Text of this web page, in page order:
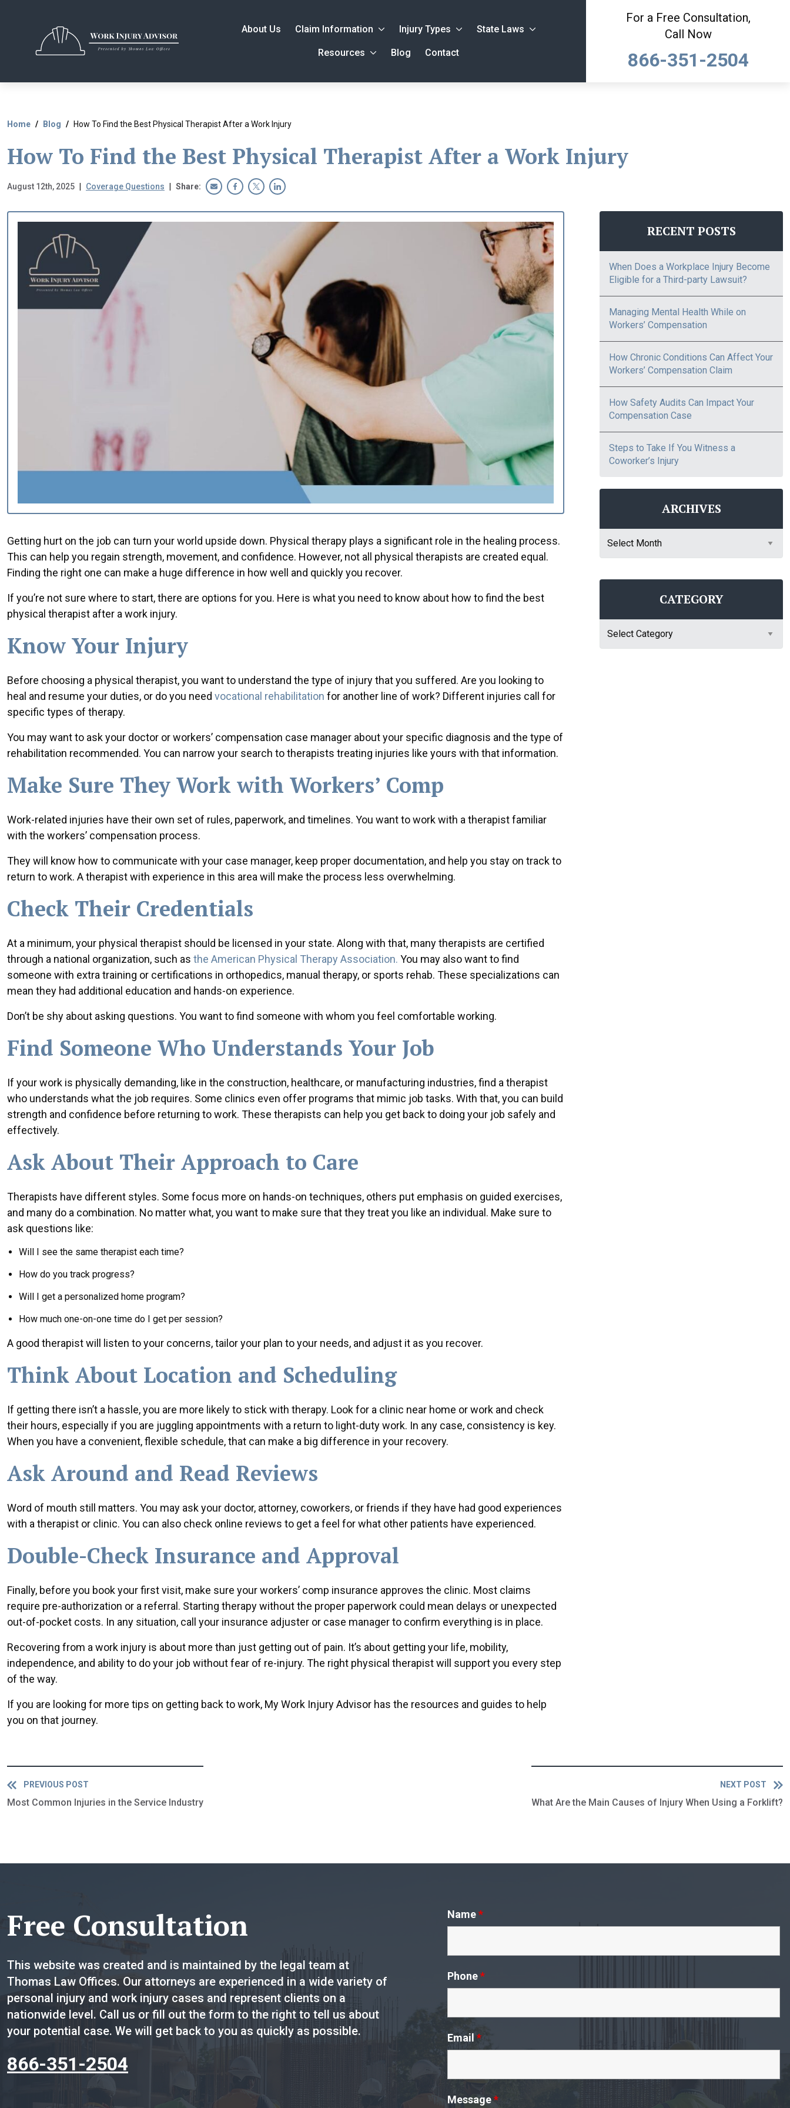
About Us Claim Information Injury Types State Laws
Resources Blog Contact
For a Free Consultation,
Call Now
866-351-2504
Home Blog How To Find the Best Physical Therapist After a Work Injury
How To Find the Best Physical Therapist After a Work Injury
August 12th, 2025 | Coverage Questions | Share:
Getting hurt on the job can turn your world upside down. Physical therapy plays a significant role in the healing process.
This can help you regain strength, movement, and confidence. However, not all physical therapists are created equal.
Finding the right one can make a huge difference in how well and quickly you recover.
If you’re not sure where to start, there are options for you. Here is what you need to know about how to find the best
physical therapist after a work injury.
Know Your Injury
Before choosing a physical therapist, you want to understand the type of injury that you suffered. Are you looking to
heal and resume your duties, or do you need vocational rehabilitation for another line of work? Different injuries call for
specific types of therapy.
You may want to ask your doctor or workers’ compensation case manager about your specific diagnosis and the type of
rehabilitation recommended. You can narrow your search to therapists treating injuries like yours with that information.
Make Sure They Work with Workers’ Comp
Work-related injuries have their own set of rules, paperwork, and timelines. You want to work with a therapist familiar
with the workers’ compensation process.
They will know how to communicate with your case manager, keep proper documentation, and help you stay on track to
return to work. A therapist with experience in this area will make the process less overwhelming.
Check Their Credentials
At a minimum, your physical therapist should be licensed in your state. Along with that, many therapists are certified
through a national organization, such as the American Physical Therapy Association. You may also want to find
someone with extra training or certifications in orthopedics, manual therapy, or sports rehab. These specializations can
mean they had additional education and hands-on experience.
Don’t be shy about asking questions. You want to find someone with whom you feel comfortable working.
Find Someone Who Understands Your Job
If your work is physically demanding, like in the construction, healthcare, or manufacturing industries, find a therapist
who understands what the job requires. Some clinics even offer programs that mimic job tasks. With that, you can build
strength and confidence before returning to work. These therapists can help you get back to doing your job safely and
effectively.
Ask About Their Approach to Care
Therapists have different styles. Some focus more on hands-on techniques, others put emphasis on guided exercises,
and many do a combination. No matter what, you want to make sure that they treat you like an individual. Make sure to
ask questions like:
Will I see the same therapist each time?
How do you track progress?
Will I get a personalized home program?
How much one-on-one time do I get per session?
A good therapist will listen to your concerns, tailor your plan to your needs, and adjust it as you recover.
Think About Location and Scheduling
If getting there isn’t a hassle, you are more likely to stick with therapy. Look for a clinic near home or work and check
their hours, especially if you are juggling appointments with a return to light-duty work. In any case, consistency is key.
When you have a convenient, flexible schedule, that can make a big difference in your recovery.
Ask Around and Read Reviews
Word of mouth still matters. You may ask your doctor, attorney, coworkers, or friends if they have had good experiences
with a therapist or clinic. You can also check online reviews to get a feel for what other patients have experienced.
Double-Check Insurance and Approval
Finally, before you book your first visit, make sure your workers’ comp insurance approves the clinic. Most claims
require pre-authorization or a referral. Starting therapy without the proper paperwork could mean delays or unexpected
out-of-pocket costs. In any situation, call your insurance adjuster or case manager to confirm everything is in place.
Recovering from a work injury is about more than just getting out of pain. It’s about getting your life, mobility,
independence, and ability to do your job without fear of re-injury. The right physical therapist will support you every step
of the way.
If you are looking for more tips on getting back to work, My Work Injury Advisor has the resources and guides to help
you on that journey.
RECENT POSTS
When Does a Workplace Injury Become
Eligible for a Third-party Lawsuit?
Managing Mental Health While on
Workers’ Compensation
How Chronic Conditions Can Affect Your
Workers’ Compensation Claim
How Safety Audits Can Impact Your
Compensation Case
Steps to Take If You Witness a
Coworker’s Injury
ARCHIVES
CATEGORY
PREVIOUS POST
Most Common Injuries in the Service Industry
NEXT POST
What Are the Main Causes of Injury When Using a Forklift?
Free Consultation
This website was created and is maintained by the legal team at
Thomas Law Offices. Our attorneys are experienced in a wide variety of
personal injury and work injury cases and represent clients on a
nationwide level. Call us or fill out the form to the right to tell us about
your potential case. We will get back to you as quickly as possible.
866-351-2504
Name*
Phone*
Email *
Message*